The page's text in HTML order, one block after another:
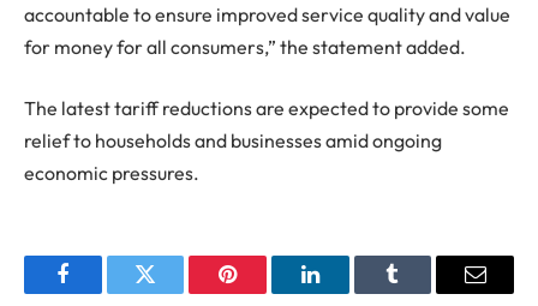
accountable to ensure improved service quality and value
for money for all consumers,” the statement added.
The latest tariff reductions are expected to provide some
relief to households and businesses amid ongoing
economic pressures.
FacebookTwitter Pinterest LinkedInTumblr Email